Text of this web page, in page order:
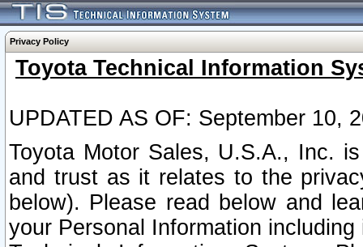
Privacy Policy
Toyota Technical Information
UPDATED AS OF: September 10,
Toyota Motor Sales, U.S.A., Inc.
and trust as it relates to the
below). Please read below and
your Personal Information